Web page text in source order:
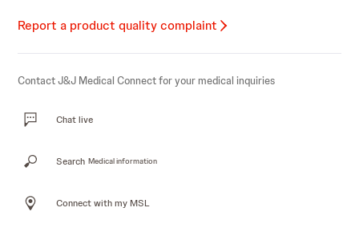
Report a product quality complaint
Contact J&J Medical Connect for your medical inquiries
Chat live
Search Medical information
Connect with my MSL